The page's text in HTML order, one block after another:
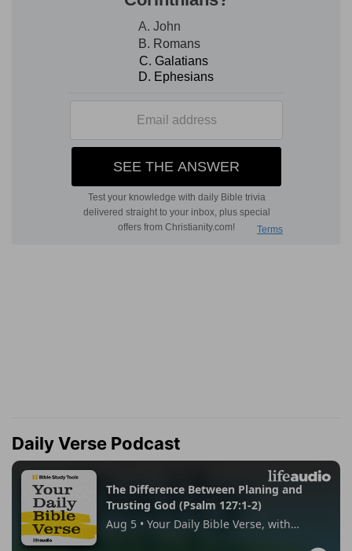
Daily Verse Podcast